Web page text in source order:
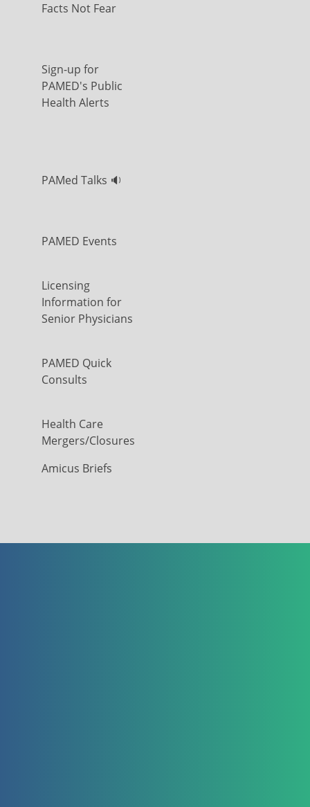
Facts Not Fear
Sign-up for
PAMED's Public
Health Alerts
PAMed Talks 🔉
PAMED Events
Licensing
Information for
Senior Physicians
PAMED Quick
Consults
Health Care
Mergers/Closures
Amicus Briefs